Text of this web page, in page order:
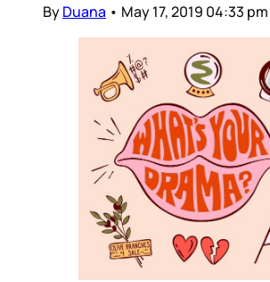
ByDuana • May 17, 2019 04:33 pm